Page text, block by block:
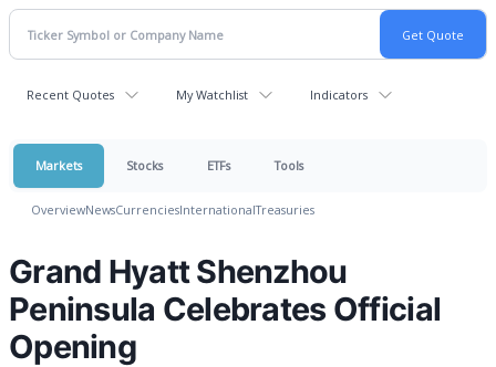
Recent Quotes My Watchlist Indicators
Markets Stocks ETFs Tools
OverviewNewsCurrenciesInternationalTreasuries
Grand Hyatt Shenzhou
Peninsula Celebrates Official
Opening